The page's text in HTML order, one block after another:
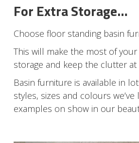
For Extra Storage…
Choose floor standing basin
This will make the most of
storage and keep the clutter at
Basin furniture is available in
styles, sizes and colours we’ve
examples on show in our